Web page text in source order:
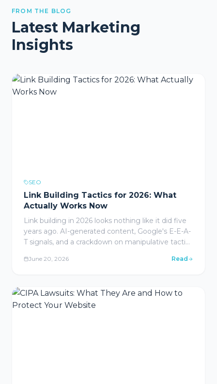
FROM THE BLOG
Latest Marketing
Insights
SEO
Link Building Tactics for 2026: What
Actually Works Now
Link building in 2026 looks nothing like it did five
years ago. AI-generated content, Google's E-E-A-
T signals, and a crackdown on manipulative tactics
gets you penalized. Here are the tactics that are
June 20, 2026 Read